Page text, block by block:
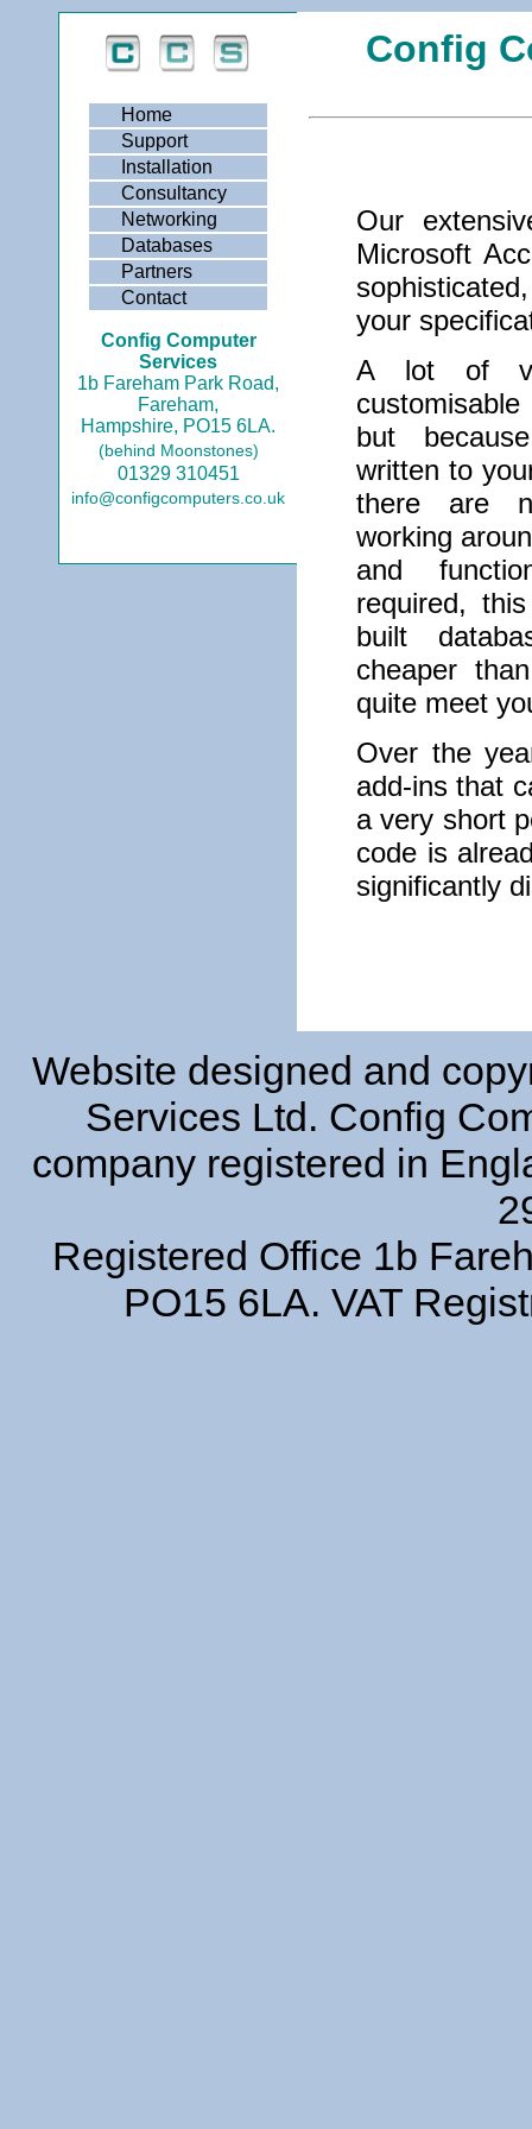
Home
Support
Installation
Consultancy
Networking
Databases
Partners
Contact
Config Computer
Services
1b Fareham Park Road,
Fareham,
Hampshire, PO15 6LA.
(behind Moonstones)
01329 310451
info@configcomputers.co.uk
Config
Our
Microsoft
your
A lot of
but
written to
there are
working
and
required,
built
cheaper
quite meet
Over the
add-ins that
a very short
code is
significantly
Website designed and
Services Ltd. Config
company registered in
Registered Office 1b
PO15 6LA. VAT